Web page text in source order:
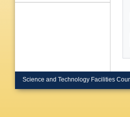
Science and Technology Facilities